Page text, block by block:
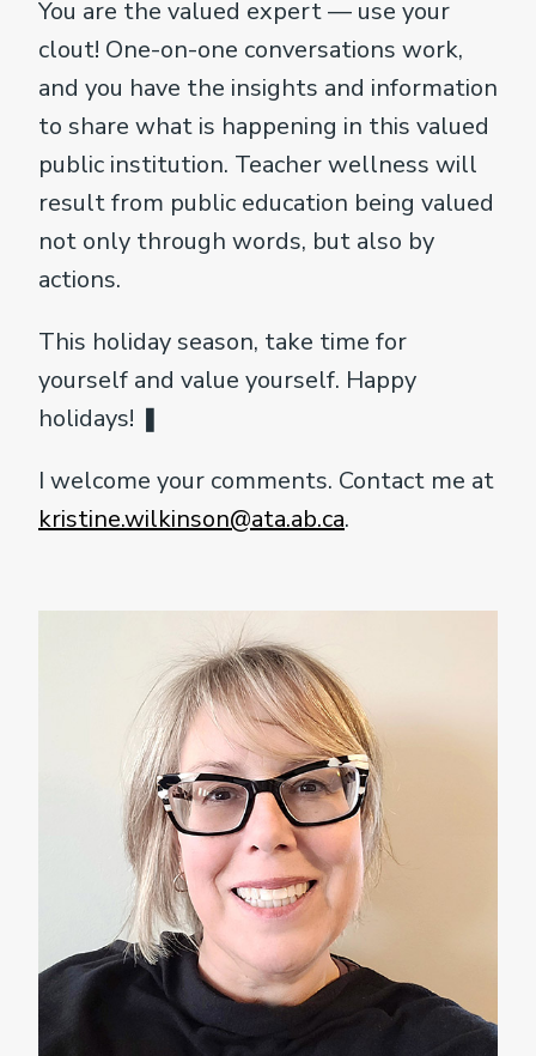
You are the valued expert — use your
clout! One-on-one conversations work,
and you have the insights and information
to share what is happening in this valued
public institution. Teacher wellness will
result from public education being valued
not only through words, but also by
actions.
This holiday season, take time for
yourself and value yourself. Happy
holidays! ❚
I welcome your comments. Contact me at
kristine.wilkinson@ata.ab.ca.